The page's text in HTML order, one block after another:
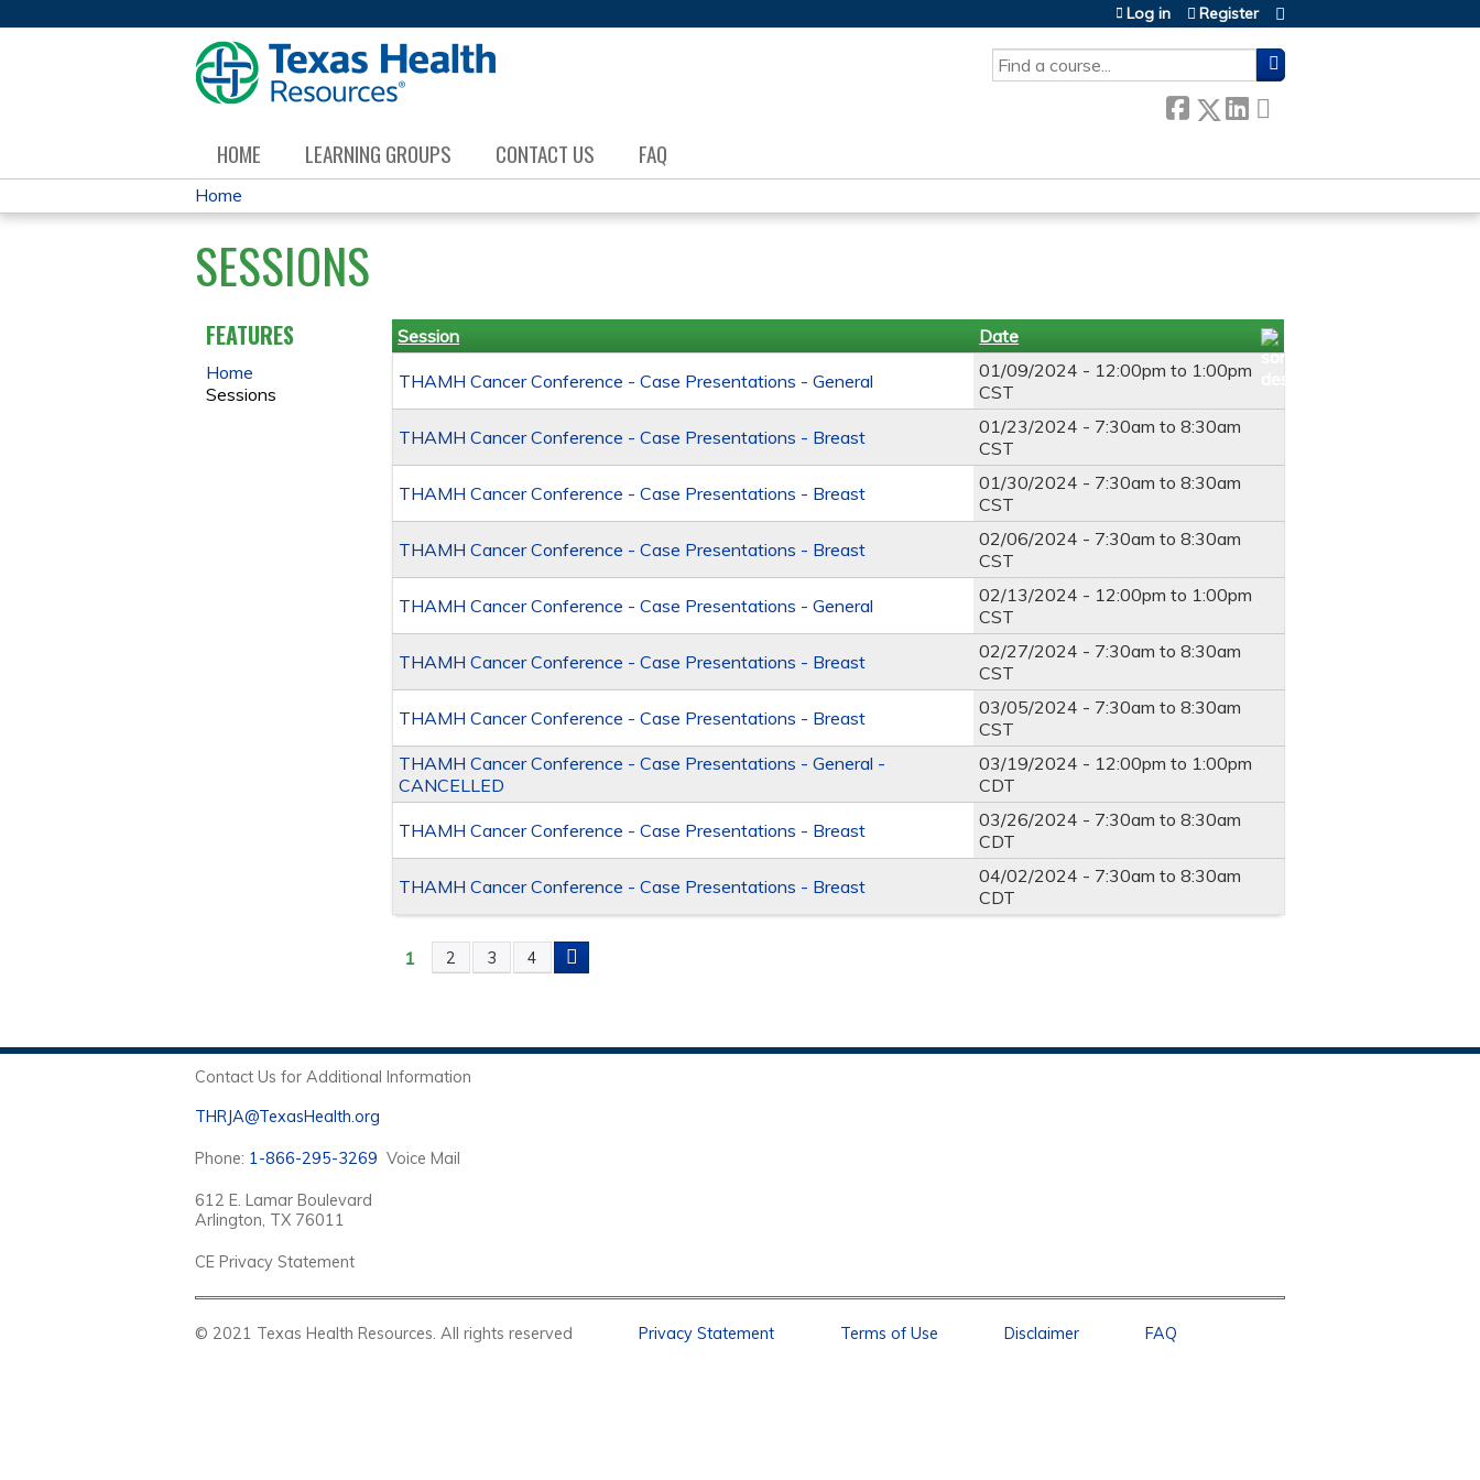
SEARCH
Log in Register
HOME LEARNING GROUPS CONTACT US FAQ
YOU
ARE
HERE
Home
SESSIONS
Session Date
THAMH Cancer Conference - Case Presentations - General 01/09/2024 - 12:00pm to 1:00pm
CST
THAMH Cancer Conference - Case Presentations - Breast 01/23/2024 - 7:30am to8:30am
CST
THAMH Cancer Conference - Case Presentations - Breast 01/30/2024 - 7:30am to8:30am
CST
THAMH Cancer Conference - Case Presentations - Breast 02/06/2024 - 7:30am to8:30am
CST
THAMH Cancer Conference - Case Presentations - General 02/13/2024 - 12:00pm to 1:00pm
CST
THAMH Cancer Conference - Case Presentations - Breast 02/27/2024 - 7:30am to8:30am
CST
THAMH Cancer Conference - Case Presentations - Breast 03/05/2024 - 7:30am to8:30am
CST
THAMH Cancer Conference - Case Presentations - General -
CANCELLED
03/19/2024 - 12:00pm to 1:00pm
CDT
THAMH Cancer Conference - Case Presentations - Breast 03/26/2024 - 7:30am to8:30am
CDT
THAMH Cancer Conference - Case Presentations - Breast 04/02/2024 - 7:30am to8:30am
CDT
PAGES
1 2 3 4
FEATURES
Home
Sessions
Contact Us for Additional Information
THRJA@TexasHealth.org
Phone: 1-866-295-3269 Voice Mail
612 E. Lamar Boulevard
Arlington, TX 76011
CE Privacy Statement
© 2021 Texas Health Resources. All rights reserved Privacy Statement Terms of Use Disclaimer FAQ